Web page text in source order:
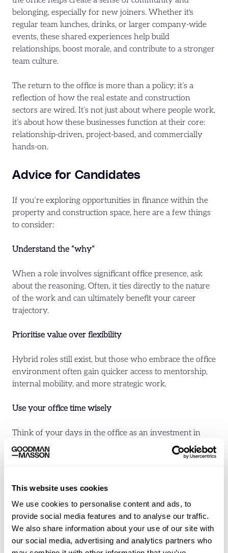
This website uses cookies
We use cookies to personalise content and ads, to
provide social media features and to analyse our traffic.
We also share information about your use of our site with
our social media, advertising and analytics partners who
belonging, especially for new joiners. Whether it's
regular team lunches, drinks, or larger company-wide
events, these shared experiences help build
relationships, boost morale, and contribute to a stronger
team culture.
The return to the office is more than a policy; it’s a
reflection of how the real estate and construction
sectors are wired. It’s not just about where people work,
it’s about how these businesses function at their core:
relationship-driven, project-based, and commercially
hands-on.
Advice for Candidates
If you’re exploring opportunities in finance within the
property and construction space, here are a few things
to consider:
Understand the “why”
When a role involves significant office presence, ask
about the reasoning. Often, it ties directly to the nature
of the work and can ultimately benefit your career
trajectory.
Prioritise value over flexibility
Hybrid roles still exist, but those who embrace the office
environment often gain quicker access to mentorship,
internal mobility, and more strategic work.
Use your office time wisely
Think of your days in the office as an investment in
your visibility, learning, and influence. It’s an
opportunity to build relationships and grow your
If a business expects regular office attendance, there
should be clear development pathways, strong
onboarding, and access to leadership. Proximity should